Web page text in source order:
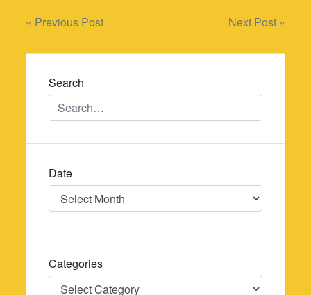
Post
navigation
« Previous Post Next Post »
Search
Date
Date
Categories
Categories